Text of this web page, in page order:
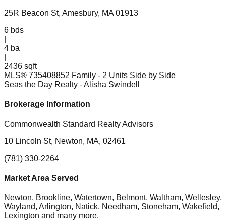
25R Beacon St, Amesbury, MA 01913
6 bds
4 ba
2436 sqft
MLS® 735408852 Family - 2 Units Side by Side
Seas the Day Realty - Alisha Swindell
Brokerage Information
Commonwealth Standard Realty Advisors
10 Lincoln St, Newton, MA, 02461
(781) 330-2264
Market Area Served
Newton, Brookline, Watertown, Belmont, Waltham, Wellesley,
Wayland, Arlington, Natick, Needham, Stoneham, Wakefield,
Lexington and many more.